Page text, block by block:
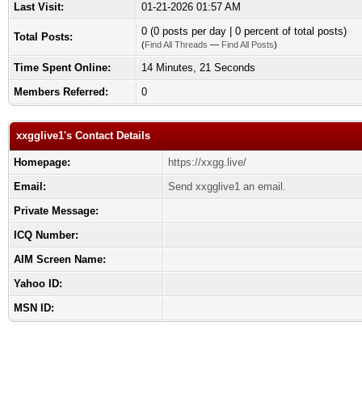
Last Visit:
01-21-2026 01:57 AM
Total Posts: 0 (0 posts per day | 0 percent of total posts)
(Find All Threads — Find All Posts)
Time Spent Online:
14 Minutes, 21 Seconds
Members Referred:
0
xxgglive1's Contact Details
Homepage:
https://xxgg.live/
Email:
Send xxgglive1 an email.
Private Message:
ICQ Number:
AIM Screen Name:
Yahoo ID:
MSN ID: